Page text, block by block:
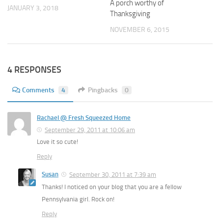
JANUARY 3, 2018
A porch worthy of
Thanksgiving
NOVEMBER 6, 2015
4 RESPONSES
Comments 4 Pingbacks 0
Rachael @ Fresh Squeezed Home
September 29, 2011 at 10:06 am
Love it so cute!
Reply
Susan
September 30, 2011 at 7:39 am
Thanks! I noticed on your blog that you are a fellow
Pennsylvania girl. Rock on!
Reply